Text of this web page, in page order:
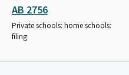
AB 2756
Private schools: home schools:
filing.